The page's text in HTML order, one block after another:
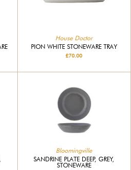
House Doctor
PION WHITE STONEWARE TRAY
£70.00
Bloomingville
SANDRINE PLATE DEEP, GREY,
STONEWARE